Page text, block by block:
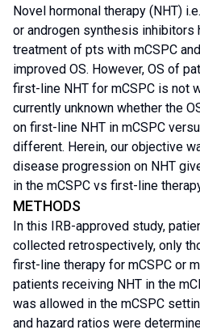
Novel hormonal therapy (NHT)
or androgen synthesis inhibitors
treatment of pts with mCSPC
improved OS. However, OS of
first-line NHT for mCSPC is not
currently unknown whether the
on first-line NHT in mCSPC
different. Herein, our objective
disease progression on NHT
in the mCSPC vs first-line
METHODS
In this IRB-approved study,
collected retrospectively, only
first-line therapy for mCSPC or
patients receiving NHT in the
was allowed in the mCSPC
and hazard ratios were